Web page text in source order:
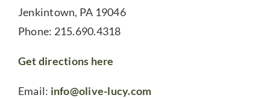
Jenkintown, PA 19046
Phone: 215.690.4318
Get directions here
Email: info@olive-lucy.com